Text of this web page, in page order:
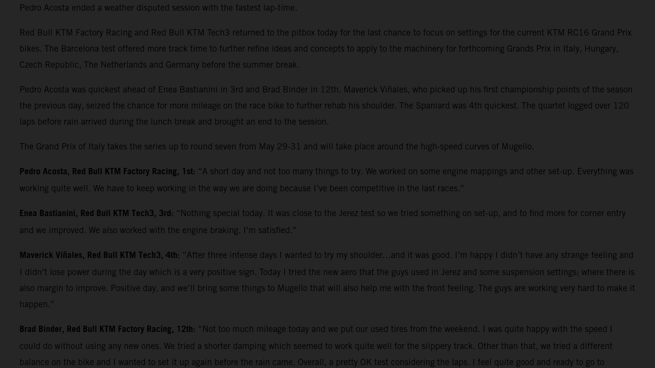
Pedro Acosta ended a weather disputed session with the fastest lap-time.
Red Bull KTM Factory Racing and Red Bull KTM Tech3 returned to the pitbox today for the last chance to focus on settings for the current KTM RC16 Grand Prix
bikes. The Barcelona test offered more track time to further refine ideas and concepts to apply to the machinery for forthcoming Grands Prix in Italy, Hungary,
Czech Republic, The Netherlands and Germany before the summer break.
Pedro Acosta was quickest ahead of Enea Bastianini in 3rd and Brad Binder in 12th. Maverick Viñales, who picked up his first championship points of the season
the previous day, seized the chance for more mileage on the race bike to further rehab his shoulder. The Spaniard was 4th quickest. The quartet logged over 120
laps before rain arrived during the lunch break and brought an end to the session.
The Grand Prix of Italy takes the series up to round seven from May 29-31 and will take place around the high-speed curves of Mugello.
Pedro Acosta, Red Bull KTM Factory Racing, 1st: “A short day and not too many things to try. We worked on some engine mappings and other set-up. Everything was
working quite well. We have to keep working in the way we are doing because I’ve been competitive in the last races.”
Enea Bastianini, Red Bull KTM Tech3, 3rd: “Nothing special today. It was close to the Jerez test so we tried something on set-up, and to find more for corner entry
and we improved. We also worked with the engine braking. I’m satisfied.”
Maverick Viñales, Red Bull KTM Tech3, 4th: “After three intense days I wanted to try my shoulder…and it was good. I’m happy I didn’t have any strange feeling and
I didn’t lose power during the day which is a very positive sign. Today I tried the new aero that the guys used in Jerez and some suspension settings; where there is
also margin to improve. Positive day, and we’ll bring some things to Mugello that will also help me with the front feeling. The guys are working very hard to make it
happen.”
Brad Binder, Red Bull KTM Factory Racing, 12th: “Not too much mileage today and we put our used tires from the weekend. I was quite happy with the speed I
could do without using any new ones. We tried a shorter damping which seemed to work quite well for the slippery track. Other than that, we tried a different
balance on the bike and I wanted to set it up again before the rain came. Overall, a pretty OK test considering the laps. I feel quite good and ready to go to